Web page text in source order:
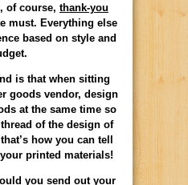
of course, thank-you
must. Everything else
based on style and
is that when sitting
goods vendor, design
at the same time so
of the design of
how you can tell
printed materials!
you send out your